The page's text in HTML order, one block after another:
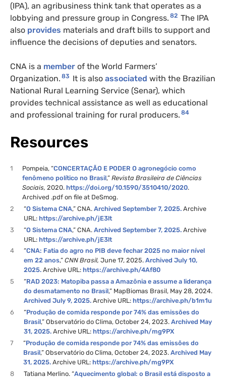
(IPA), an agribusiness think tank that operates as a
lobbying and pressure group in Congress. 82 The IPA
also provides materials and draft bills to support and
influence the decisions of deputies and senators.
CNA is a member of the World Farmers’
Organization. 83 It is also associated with the Brazilian
National Rural Learning Service (Senar), which
provides technical assistance as well as educational
and professional training for rural producers. 84
Resources
1 Pompeia, “CONCERTAÇÃO E PODER O agronegócio como
fenômeno político no Brasil,”Revista Brasileira de Ciências
Sociais,2020.https://doi.org/10.1590/3510410/2020.
Archived .pdf on file at DeSmog.
2
“O Sistema CNA,” CNA.Archived September 7, 2025. Archive
URL:https://archive.ph/jE3lt
3
“O Sistema CNA,” CNA.Archived September 7, 2025. Archive
URL:https://archive.ph/jE3lt
4
“CNA: Fatia do agro no PIB deve fechar 2025 no maior nível
em 22 anos,”CNN Brasil,June 17, 2025.Archived July 10,
2025. Archive URL:https://archive.ph/4Af80
5
“RAD 2023: Matopiba passa a Amazônia e assume a liderança
do desmatamento no Brasil,” MapBiomas Brasil, May 28, 2024.
Archived July 9, 2025. Archive URL:https://archive.ph/b1m1u
6
“Produção de comida responde por 74% das emissões do
Brasil,” Observatório do Clima, October 24, 2023.Archived May
31, 2025. Archive URL:https://archive.ph/mg9PX
7
“Produção de comida responde por 74% das emissões do
Brasil,” Observatório do Clima, October 24, 2023.Archived May
31, 2025. Archive URL:https://archive.ph/mg9PX
8
Tatiana Merlino. “Aquecimento global: o Brasil está disposto a